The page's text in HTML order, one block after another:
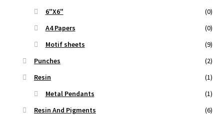
6"X6"
(0)
A4 Papers
(0)
Motif sheets
(9)
Punches
(2)
Resin
(1)
Metal Pendants
(1)
Resin And Pigments
(6)